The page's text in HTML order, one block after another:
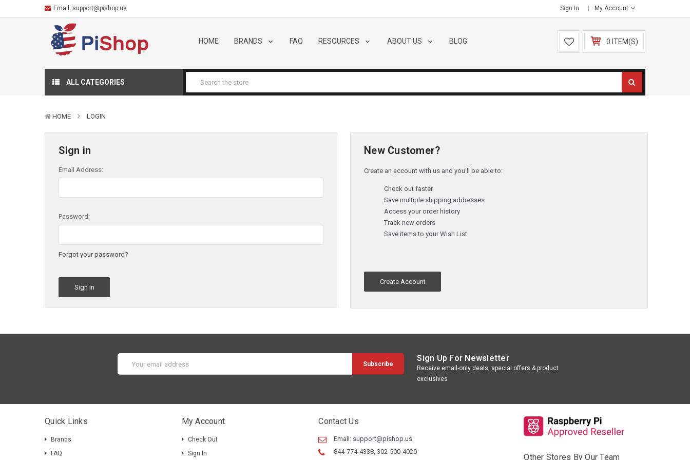
Email: support@pishop.us Sign In My Account
HOME BRANDS FAQ RESOURCES ABOUT US BLOG 0 ITEM(S)
ALL CATEGORIES
HOME LOGIN
Sign in
Email Address:
Password:
Forgot your password?
New Customer?
Create an account with us and you'll be able to:
Check out faster
Save multiple shipping addresses
Access your order history
Track new orders
Save items to your Wish List
Create Account
Address
Sign Up For Newsletter
Receive email-only deals, special offers & product
exclusives
Quick Links
Brands
FAQ
My Account
Check Out
Sign In
Contact Us
Email: support@pishop.us
844-774-4338, 302-500-4020
Other Stores By Our Team